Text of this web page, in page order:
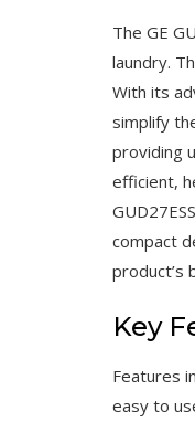
The GE
laundry.
With its
simplify
providing
efficient,
compact
product’s
Key
Features
easy to